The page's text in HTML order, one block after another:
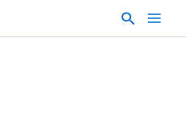
Search